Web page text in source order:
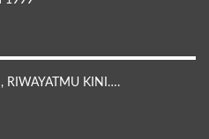
RIWAYATMU KINI….